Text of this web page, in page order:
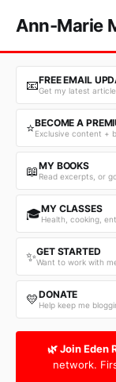
Ann-Marie
📧FREE EMAIL
Get my latest
⭐BECOME A
Exclusive content +
📖MY BOOKS
Read excerpts, or
🎓MY CLASSES
Health, cooking,
✨GET STARTED
Want to work with
💛DONATE
Help keep me
🌿 Join Eden
network.